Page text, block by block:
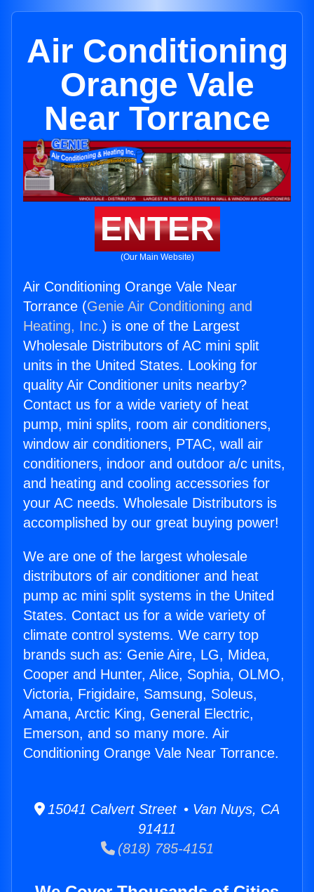
Air Conditioning
Orange Vale
Near Torrance
ENTER
(Our Main Website)
Air Conditioning Orange Vale Near
Torrance (Genie Air Conditioning and
Heating, Inc.) is one of the Largest
Wholesale Distributors of AC mini split
units in the United States. Looking for
quality Air Conditioner units nearby?
Contact us for a wide variety of heat
pump, mini splits, room air conditioners,
window air conditioners, PTAC, wall air
conditioners, indoor and outdoor a/c units,
and heating and cooling accessories for
your AC needs. Wholesale Distributors is
accomplished by our great buying power!
We are one of the largest wholesale
distributors of air conditioner and heat
pump ac mini split systems in the United
States. Contact us for a wide variety of
climate control systems. We carry top
brands such as: Genie Aire, LG, Midea,
Cooper and Hunter, Alice, Sophia, OLMO,
Victoria, Frigidaire, Samsung, Soleus,
Amana, Arctic King, General Electric,
Emerson, and so many more. Air
Conditioning Orange Vale Near Torrance.
15041 Calvert Street • Van Nuys, CA
91411
(818) 785-4151